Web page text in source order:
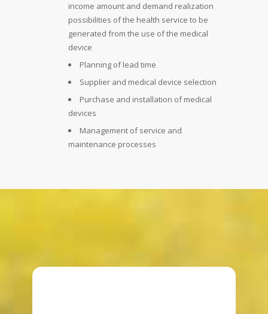
income amount and demand realization
possibilities of the health service to be
generated from the use of the medical
device
Planning of lead time
Supplier and medical device selection
Purchase and installation of medical
devices
Management of service and
maintenance processes